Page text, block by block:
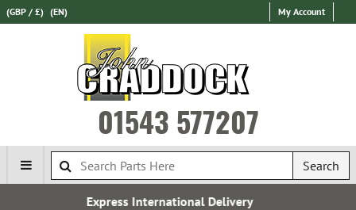
(GBP / £) (EN) My Account
01543 577207
Search
Delivery